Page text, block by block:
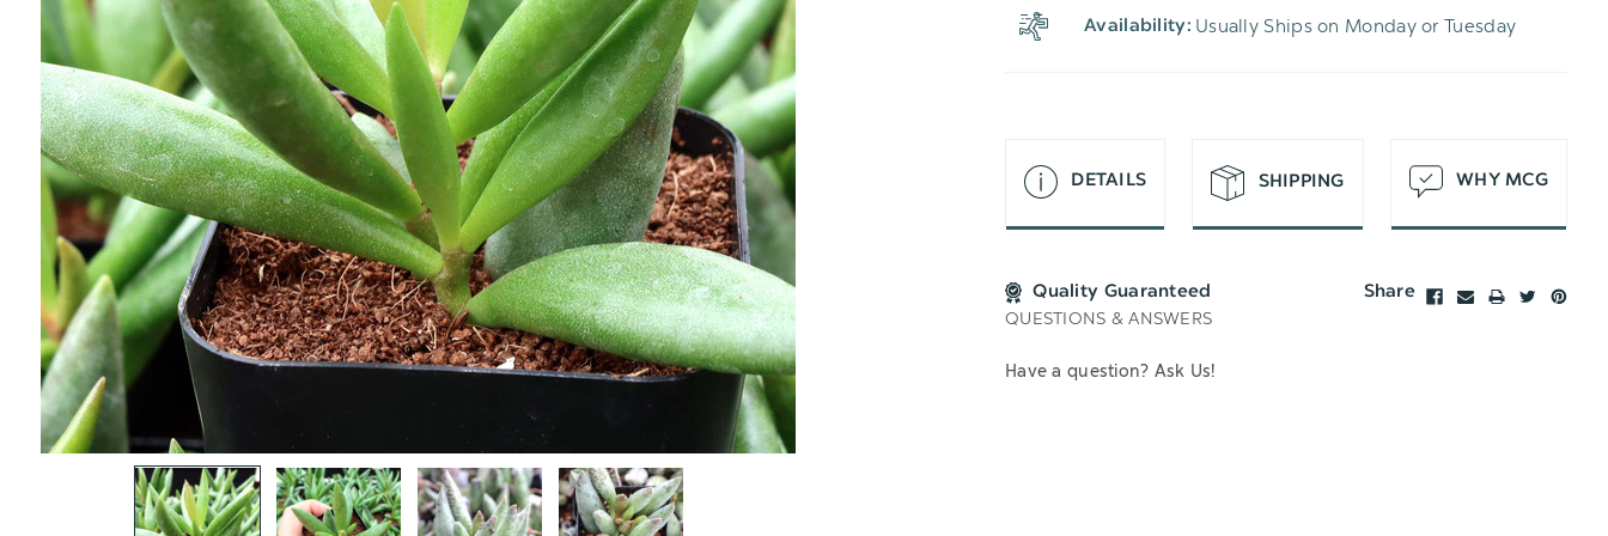
LIST
Availability: Usually Ships on Monday or Tuesday
DETAILS SHIPPING WHY MCG
Quality Guaranteed Share
QUESTIONS & ANSWERS
Have a question? Ask Us!